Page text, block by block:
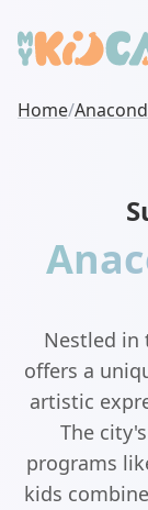
Home/
Nestled in
offers a
artistic
The
programs
kids